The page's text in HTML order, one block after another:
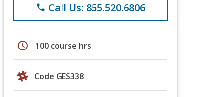
phone Call Us: 855.520.6806
schedule 100 course hrs
Code GES338